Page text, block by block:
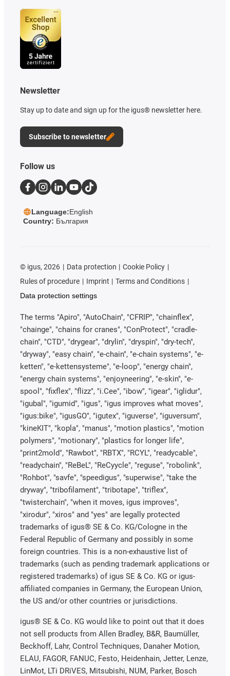
Newsletter
Stay up to date and sign up for the igus® newsletter here.
Subscribe to newsletter
Follow us
Language:English
Country: България
© igus, 2026 Data protection
Cookie Policy
Rules of procedure
Imprint
Terms and Conditions
Data protection settings
The terms "Apiro", "AutoChain", "CFRIP", "chainflex",
"chainge", "chains for cranes", "ConProtect", "cradle-
chain", "CTD", "drygear", "drylin", "dryspin", "dry-tech",
"dryway", "easy chain", "e-chain", "e-chain systems", "e-
ketten", "e-kettensysteme", "e-loop", "energy chain",
"energy chain systems", "enjoyneering", "e-skin", "e-
spool", "fixflex", "flizz", "i.Cee", "ibow", "igear", "iglidur",
"igubal", "igumid", "igus", "igus improves what moves",
"igus:bike", "igusGO", "igutex", "iguverse", "iguversum",
"kineKIT", "kopla", "manus", "motion plastics", "motion
polymers", "motionary", "plastics for longer life",
"print2mold", "Rawbot", "RBTX", "RCYL", "readycable",
"readychain", "ReBeL", "ReCyycle", "reguse", "robolink",
"Rohbot", "savfe", "speedigus", "superwise", "take the
dryway", "tribofilament", "tribotape", "triflex",
"twisterchain", "when it moves, igus improves",
"xirodur", "xiros" and "yes" are legally protected
trademarks of igus® SE & Co. KG/Cologne in the
Federal Republic of Germany and possibly in some
foreign countries. This is a non-exhaustive list of
trademarks (such as pending trademark applications or
registered trademarks) of igus SE & Co. KG or igus-
affiliated companies in Germany, the European Union,
the US and/or other countries or jurisdictions.
igus® SE & Co. KG would like to point out that it does
not sell products from Allen Bradley, B&R, Baumüller,
Beckhoff, Lahr, Control Techniques, Danaher Motion,
ELAU, FAGOR, FANUC, Festo, Heidenhain, Jetter, Lenze,
LinMot, LTi DRiVES, Mitsubishi, NUM, Parker, Bosch